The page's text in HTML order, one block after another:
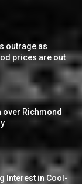
outrage as
prices are out
over Richmond
Interest in Cool-